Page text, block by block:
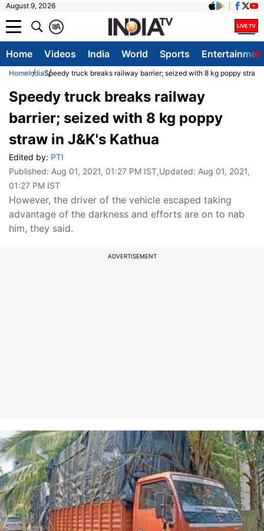
August 9, 2026
A
क
Home Videos India World Sports
HomeIndiaSpeedy truck breaks railway barrier; seized with 8 kg poppy straw
Speedy truck breaks railway
barrier; seized with 8 kg poppy
straw in J&K's Kathua
Edited by: PTI
Published: Aug 01, 2021, 01:27 PM IST,Updated: Aug 01, 2021,
01:27 PM IST
However, the driver of the vehicle escaped taking
advantage of the darkness and efforts are on to nab
him, they said.
ADVERTISEMENT